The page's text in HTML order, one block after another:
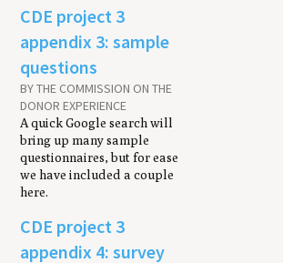
CDE project 3
appendix 3: sample
questions
BY THE COMMISSION ON THE
DONOR EXPERIENCE
A quick Google search will
bring up many sample
questionnaires, but for ease
we have included a couple
here.
CDE project 3
appendix 4: survey